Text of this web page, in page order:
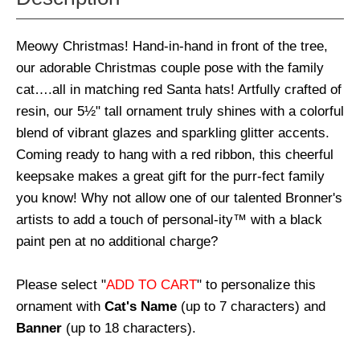
Meowy Christmas! Hand-in-hand in front of the tree,
our adorable Christmas couple pose with the family
cat….all in matching red Santa hats! Artfully crafted of
resin, our 5½" tall ornament truly shines with a colorful
blend of vibrant glazes and sparkling glitter accents.
Coming ready to hang with a red ribbon, this cheerful
keepsake makes a great gift for the purr-fect family
you know! Why not allow one of our talented Bronner's
artists to add a touch of personal-ity™ with a black
paint pen at no additional charge?
Please select "ADD TO CART" to personalize this
ornament with Cat's Name (up to 7 characters) and
Banner (up to 18 characters).